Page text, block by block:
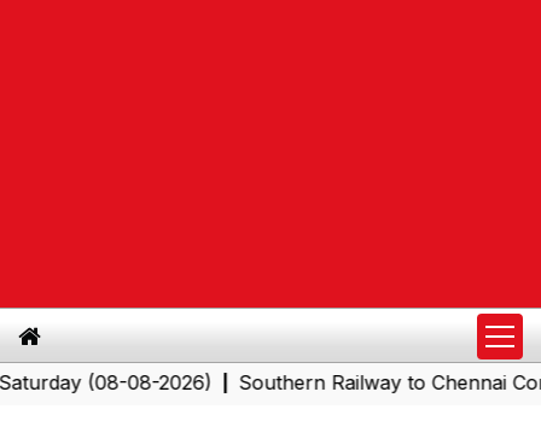
(08-08-2026)|Southern Railway to Chennai